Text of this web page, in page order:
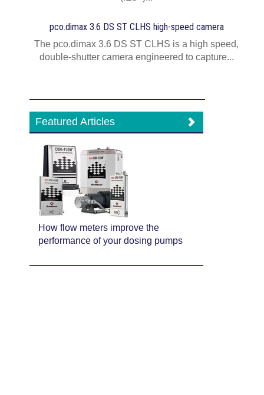
pco.dimax 3.6 DS ST CLHS high-speed camera
The pco.dimax 3.6 DS ST CLHS is a high speed,
double-shutter camera engineered to capture...
Featured Articles
How flow meters improve the
performance of your dosing pumps